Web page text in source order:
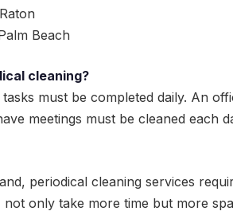
Beach
cleaning?
tasks must be completed daily. An
meetings must be cleaned each
periodical cleaning services
not only take more time but more